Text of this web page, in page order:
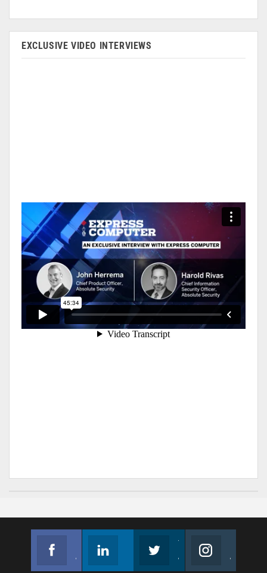
EXCLUSIVE VIDEO INTERVIEWS